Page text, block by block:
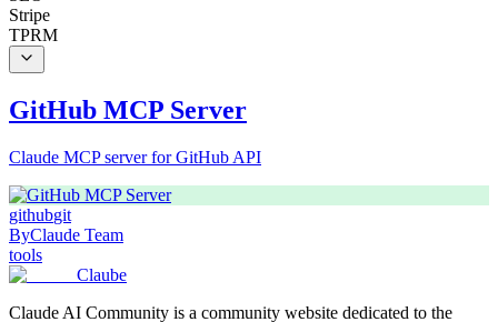
Stripe
TPRM
GitHub MCP Server
Claude MCP server for GitHub API
githubgit
ByClaude Team
tools
Claube
Claude AI Community is a community website dedicated to the